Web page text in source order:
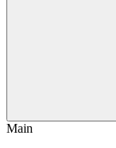
Main